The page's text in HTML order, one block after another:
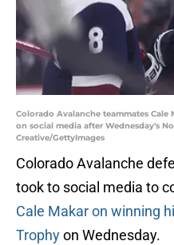
Colorado Avalanche teammates Cale
on social media after Wednesday's
Creative/GettyImages
Colorado Avalanche
took to social media to
Cale Makar on winning
Trophyon Wednesday.